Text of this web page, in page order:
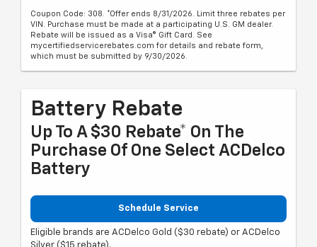
Coupon Code: 308. *Offer ends 8/31/2026. Limit three rebates per
VIN. Purchase must be made at a participating U.S. GM dealer.
Rebate will be issued as a Visa® Gift Card. See
mycertifiedservicerebates.com for details and rebate form,
which must be submitted by 9/30/2026.
Battery Rebate
Up To A $30 Rebate* On The
Purchase Of One Select ACDelco
Battery
Schedule Service
Eligible brands are ACDelco Gold ($30 rebate) or ACDelco